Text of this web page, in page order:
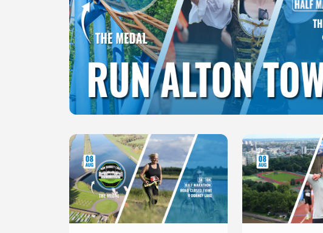
Slide 1 of 1 Slide 1 of 1